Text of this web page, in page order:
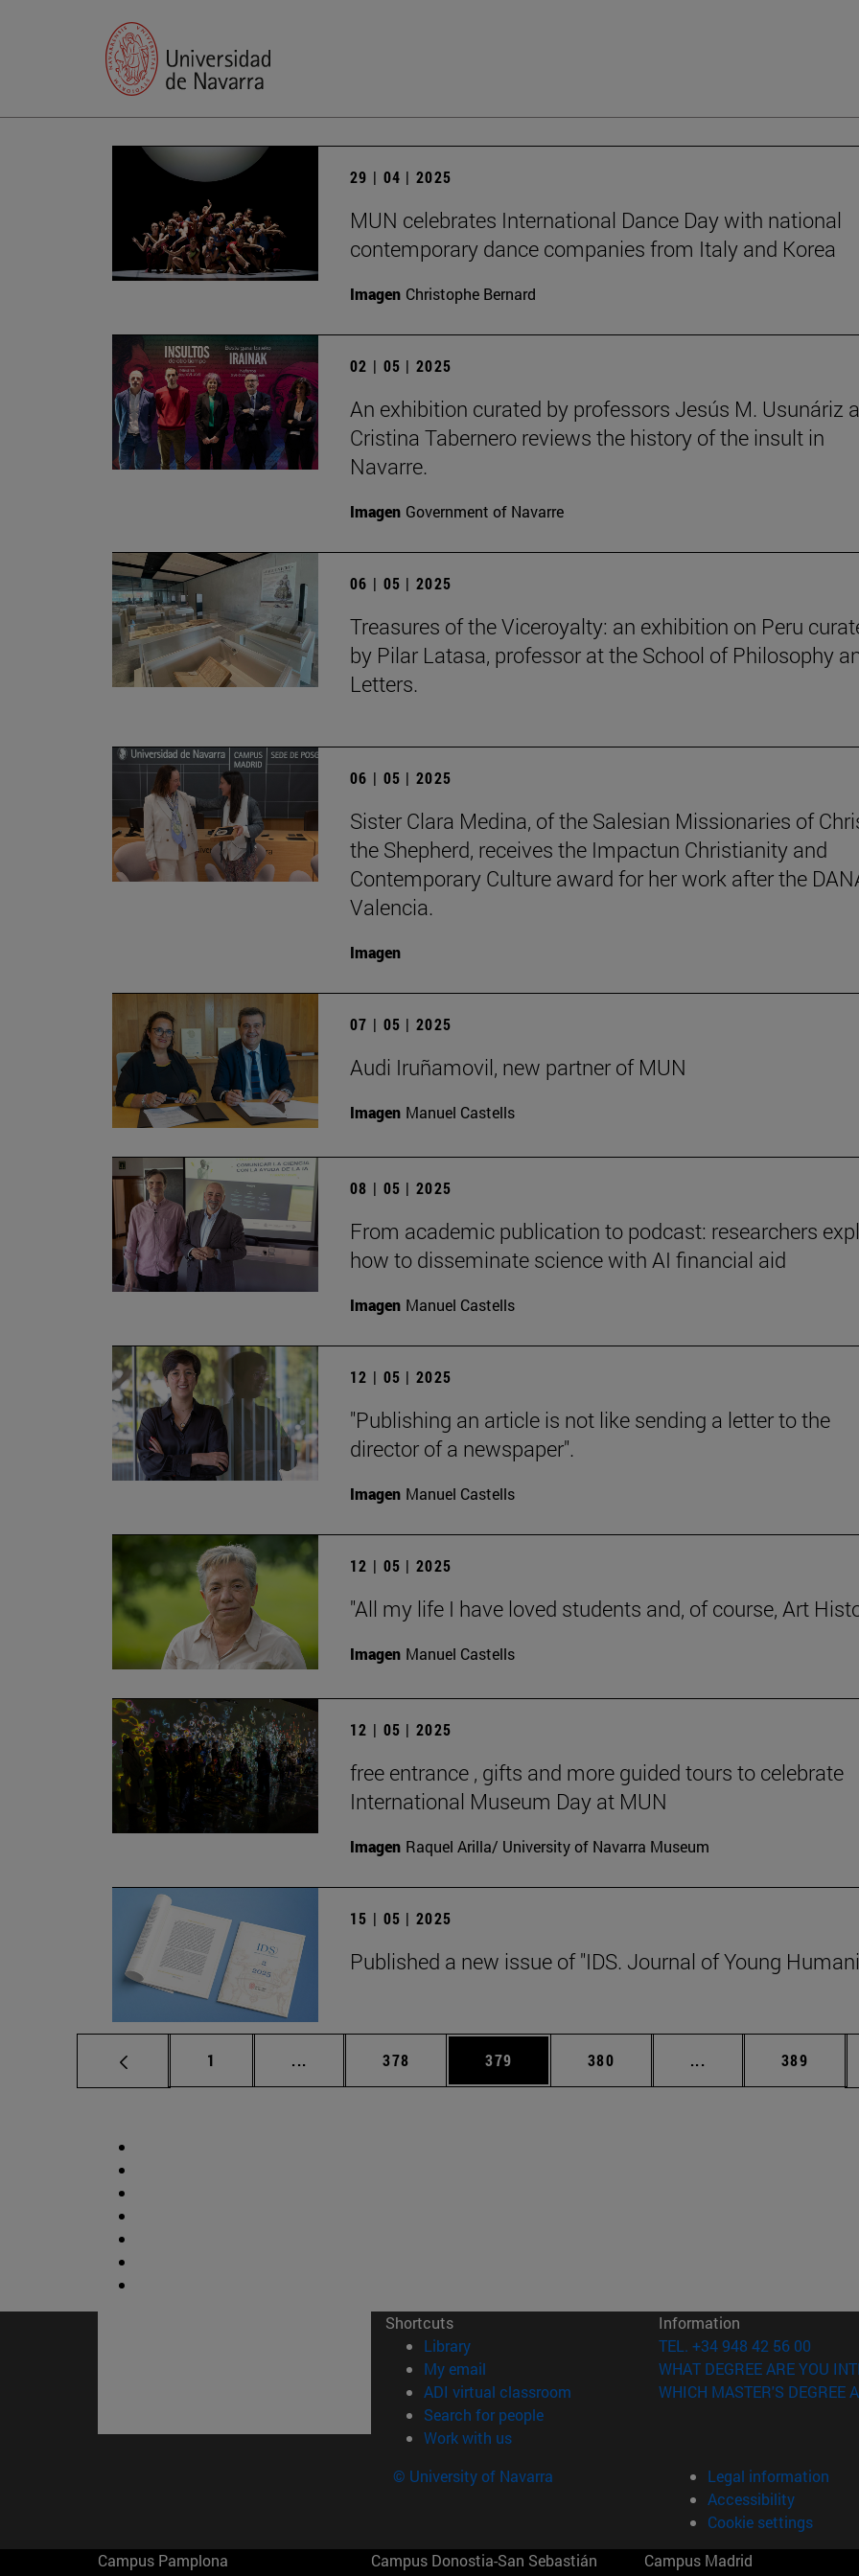
29 | 04 | 2025
MUN celebrates International Dance Day with national
contemporary dance companies from Italy and Korea
Imagen Christophe Bernard
02 | 05 | 2025
An exhibition curated by professors Jesús M. Usunáriz
Cristina Tabernero reviews the history of the insult in
Navarre.
Imagen Government of Navarre
06 | 05 | 2025
Treasures of the Viceroyalty: an exhibition on Peru
by Pilar Latasa, professor at the School of Philosophy
Letters.
06 | 05 | 2025
Sister Clara Medina, of the Salesian Missionaries of
the Shepherd, receives the Impactun Christianity and
Contemporary Culture award for her work after the
Valencia.
Imagen
07 | 05 | 2025
Audi Iruñamovil, new partner of MUN
Imagen Manuel Castells
08 | 05 | 2025
From academic publication to podcast: researchers
how to disseminate science with AI financial aid
Imagen Manuel Castells
12 | 05 | 2025
"Publishing an article is not like sending a letter to the
director of a newspaper".
Imagen Manuel Castells
12 | 05 | 2025
"All my life I have loved students and, of course, Art
Imagen Manuel Castells
12 | 05 | 2025
free entrance , gifts and more guided tours to celebrate
International Museum Day at MUN
Imagen Raquel Arilla/ University of Navarra Museum
15 | 05 | 2025
Published a new issue of "IDS. Journal of Young
Page
1 ... Intermediate pages Use TAB to scroll.
Page
378 Page
379 Page
380 ... Intermediate pages
Page
389
Shortcuts
Library(opens in new window)
My email
ADI virtual classroom (opens in new window)
Search for people(opens in new window)
Work with us(opens in new window)
Information
TEL. +34 948 42 56 00
WHAT DEGREE ARE YOU
WHICH MASTER'S DEGREE
© University of Navarra
Legal information
Accessibility
Cookie settings
Campus Pamplona
Campus Donostia-San Sebastián
Campus Madrid